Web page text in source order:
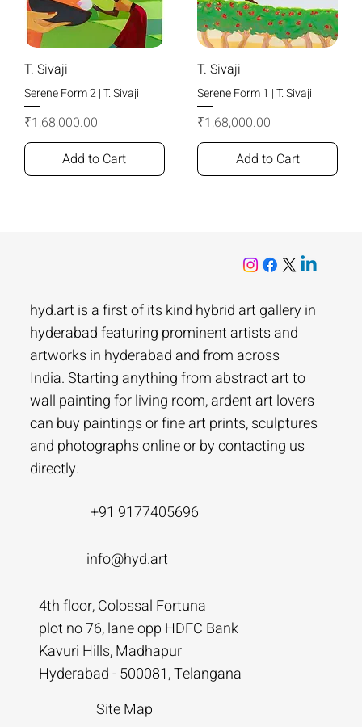
T. Sivaji
Serene Form 2 | T. Sivaji
Price
₹1,68,000.00
Add to Cart
T. Sivaji
Serene Form 1 | T. Sivaji
Price
₹1,68,000.00
Add to Cart
hyd.art is a first of its kind hybrid art gallery in
hyderabad featuring prominent artists and
artworks in hyderabad and from across
India. Starting anything from abstract art to
wall painting for living room, ardent art lovers
can buy paintings or fine art prints, sculptures
and photographs online or by contacting us
directly.
+91 9177405696
info@hyd.art
4th floor, Colossal Fortuna
plot no 76, lane opp HDFC Bank
Kavuri Hills, Madhapur
Hyderabad - 500081, Telangana
Site Map